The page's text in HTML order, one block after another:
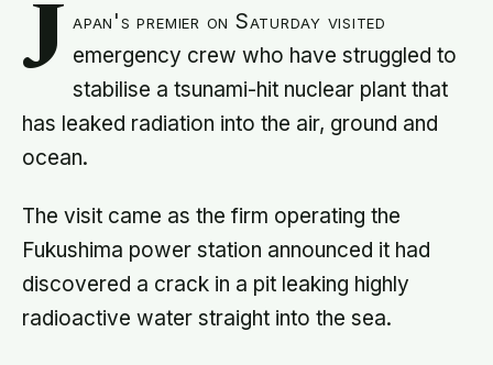
J
apan's premier on Saturday visited
emergency crew who have struggled to
stabilise a tsunami-hit nuclear plant that
has leaked radiation into the air, ground and
ocean.
The visit came as the firm operating the
Fukushima power station announced it had
discovered a crack in a pit leaking highly
radioactive water straight into the sea.